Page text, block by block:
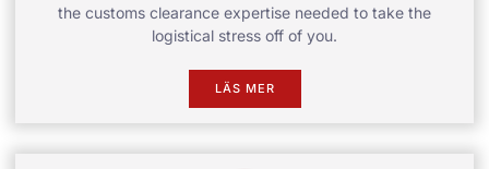
the customs clearance expertise needed to take the
logistical stress off of you.
LÄS MER